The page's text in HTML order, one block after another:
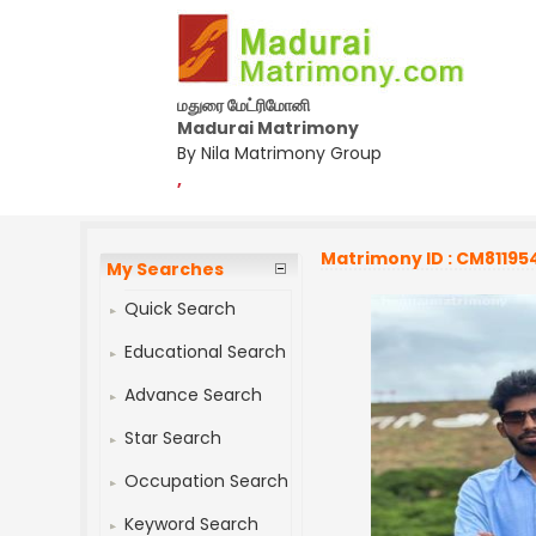
மதுரை மேட்ரிமோனி
Madurai Matrimony
By Nila Matrimony Group
,
My Searches
Quick Search
Educational Search
Advance Search
Star Search
Occupation Search
Keyword Search
Matrimony ID :